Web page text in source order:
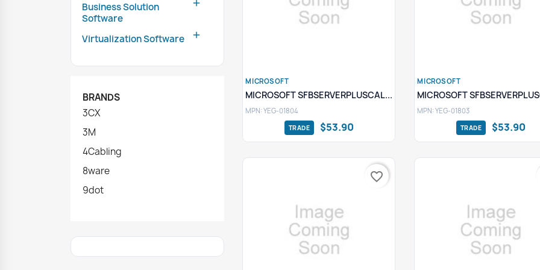
Business Solution
Software

Virtualization Software 
BRANDS
3CX
3M
4Cabling
8ware
9dot

MICROSOFT
MICROSOFT SFBSERVERPLUSCAL...
MPN: YEG-01804
$53.90

MICROSOFT
MICROSOFT
MPN: YEG-01803
$53.90
favorite_border